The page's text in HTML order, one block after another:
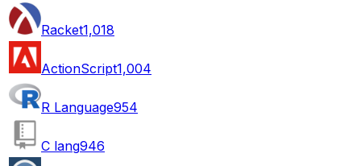
Racket1,018
ActionScript1,004
R Language954
C lang946